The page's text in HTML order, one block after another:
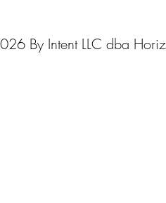
By Intent LLC dba